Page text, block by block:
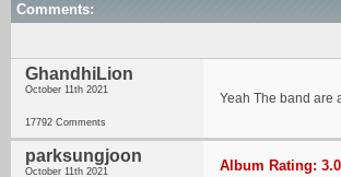
Comments:
GhandhiLion
October 11th 2021
17792 Comments
Yeah The band are
parksungjoon
October 11th 2021 Album Rating: 3.0